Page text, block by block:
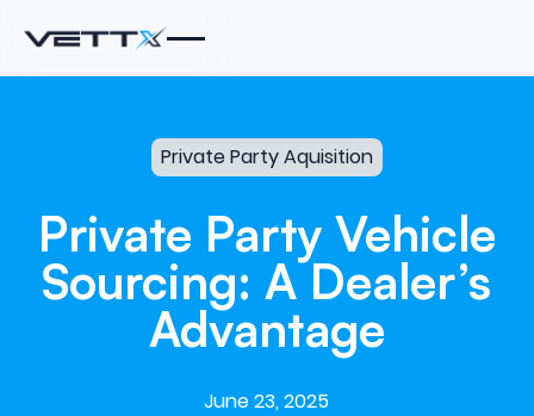
Private Party Aquisition
Private Party Vehicle
Sourcing: A Dealer’s
Advantage
June 23, 2025